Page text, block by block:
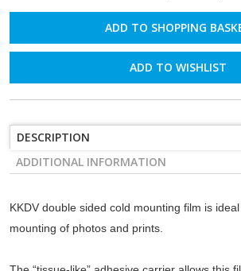
ADD TO WISHLIST
DESCRIPTION
ADDITIONAL INFORMATION
KKDV double sided cold mounting film is
mounting of photos and prints.